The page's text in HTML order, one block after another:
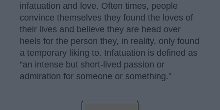
infatuation and love. Often times, people
convince themselves they found the loves of
their lives and believe they are head over
heels for the person they, in reality, only found
a temporary liking to. Infatuation is defined as
"an intense but short-lived passion or
admiration for someone or something."